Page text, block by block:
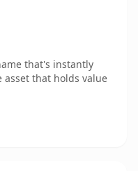
that's instantly
that holds value